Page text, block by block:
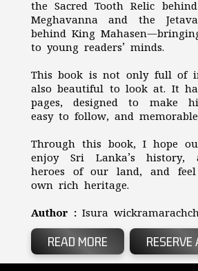
the Sacred Tooth Relic
Meghavanna and the
behind King
to young readers’ minds.
This book is not only full of
also beautiful to look at. It
pages, designed to make
easy to follow, and
Through this book, I hope
enjoy Sri Lanka’s history,
heroes of our land, and
own rich heritage.
Author :Isura
READ MORE RESERVE